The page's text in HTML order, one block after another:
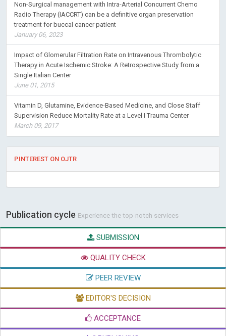
Non-Surgical management with Intra-Arterial Concurrent Chemo
Radio Therapy (IACCRT) can be a definitive organ preservation
treatment for buccal cancer patient
January 06, 2023
Impact of Glomerular Filtration Rate on Intravenous Thrombolytic
Therapy in Acute Ischemic Stroke: A Retrospective Study from a
Single Italian Center
June 01, 2015
Vitamin D, Glutamine, Evidence-Based Medicine, and Close Staff
Supervision Reduce Mortality Rate at a Level I Trauma Center
March 09, 2017
PINTEREST ON OJTR
Publication cycle Experience the top-notch services
SUBMISSION
QUALITY CHECK
PEER REVIEW
EDITOR'S DECISION
ACCEPTANCE